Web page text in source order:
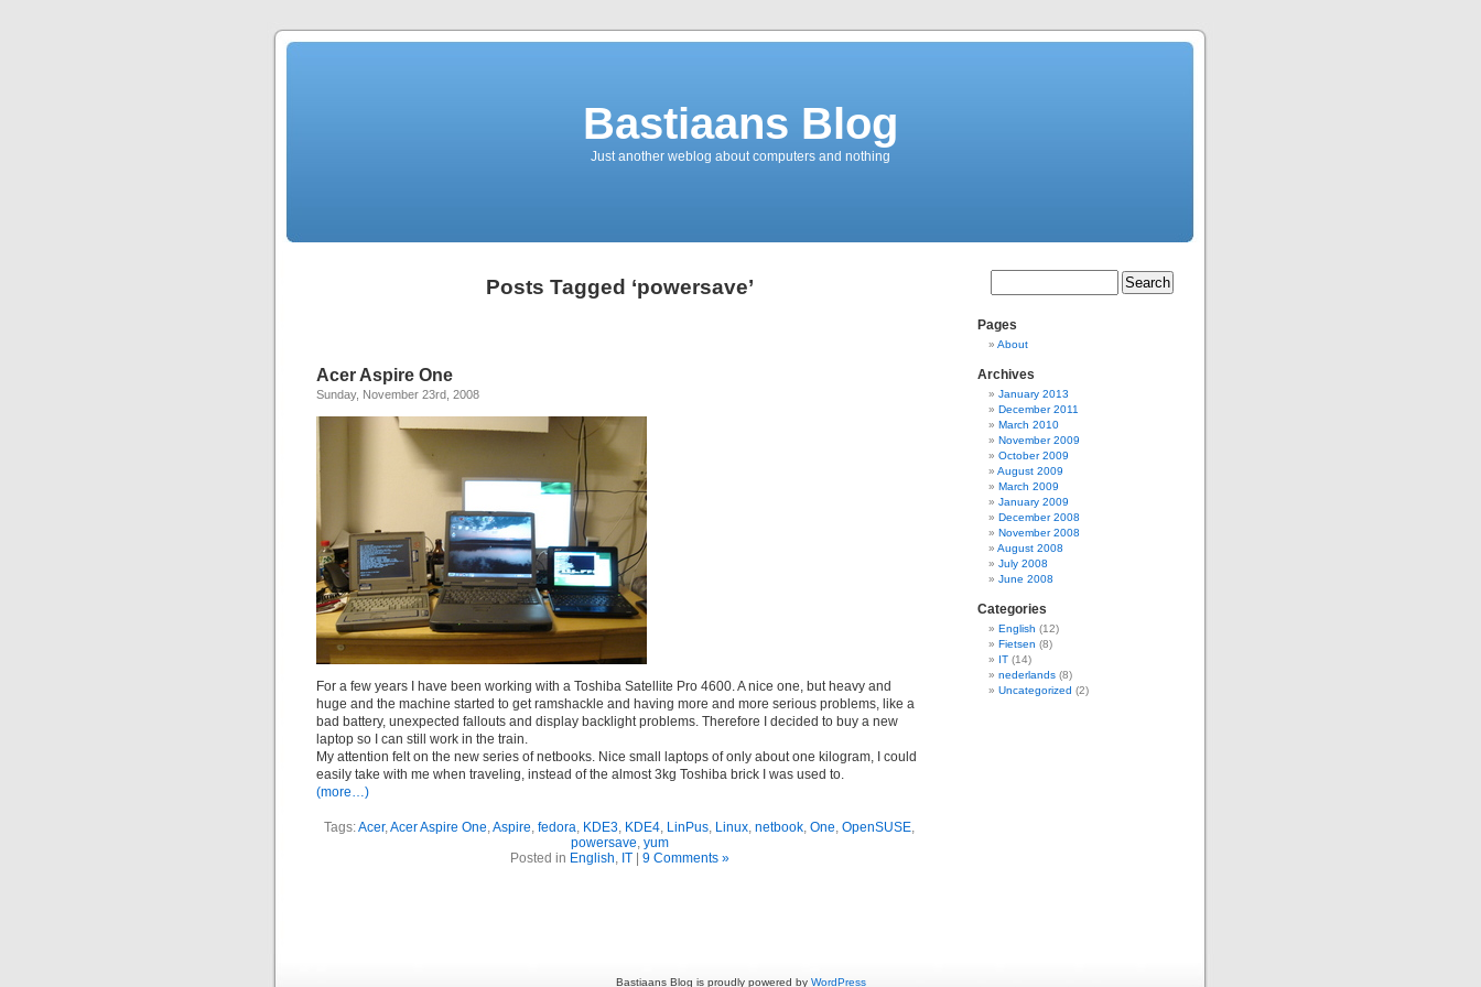
Bastiaans Blog
Just another weblog about computers and nothing
Posts Tagged ‘powersave’
Acer Aspire One
Sunday, November 23rd, 2008
For a few years I have been working with a Toshiba Satellite Pro 4600. A nice one, but heavy and
huge and the machine started to get ramshackle and having more and more serious problems, like a
bad battery, unexpected fallouts and display backlight problems. Therefore I decided to buy a new
laptop so I can still work in the train.
My attention felt on the new series of netbooks. Nice small laptops of only about one kilogram, I could
easily take with me when traveling, instead of the almost 3kg Toshiba brick I was used to.
(more…)
Tags:Acer,Acer Aspire One,Aspire, fedora, KDE3, KDE4, LinPus, Linux, netbook, One, OpenSUSE,
powersave, yum
Posted in English, IT| 9 Comments »
Pages
About
Archives
January 2013
December 2011
March 2010
November 2009
October 2009
August 2009
March 2009
January 2009
December 2008
November 2008
August 2008
July 2008
June 2008
Categories
English (12)
Fietsen (8)
IT (14)
nederlands (8)
Uncategorized (2)
Bastiaans Blog is proudly powered by WordPress